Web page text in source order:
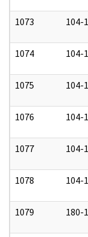
1073 104-
1074 104-
1075 104-
1076 104-
1077 104-
1078 104-
1079 180-